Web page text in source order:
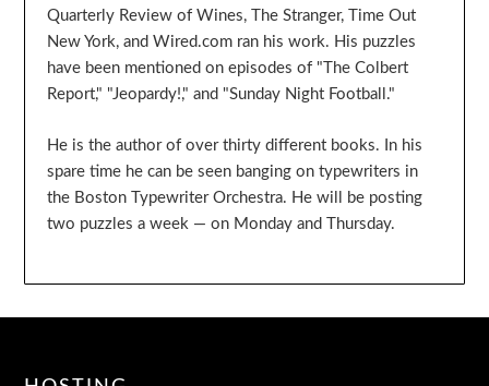
Quarterly Review of Wines, The Stranger, Time Out
New York, and Wired.com ran his work. His puzzles
have been mentioned on episodes of "The Colbert
Report," "Jeopardy!," and "Sunday Night Football."
He is the author of over thirty different books. In his
spare time he can be seen banging on typewriters in
the Boston Typewriter Orchestra. He will be posting
two puzzles a week — on Monday and Thursday.